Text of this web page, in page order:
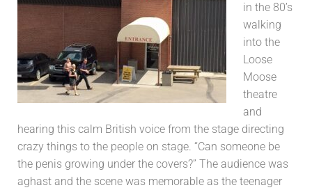
in the 80’s
walking
into the
Loose
Moose
theatre
and
hearing this calm British voice from the stage directing
crazy things to the people on stage. “Can someone be
the penis growing under the covers?” The audience was
aghast and the scene was memorable as the teenager